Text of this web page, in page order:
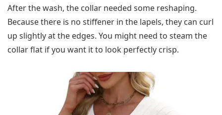
After the wash, the collar needed some reshaping.
Because there is no stiffener in the lapels, they can curl
up slightly at the edges. You might need to steam the
collar flat if you want it to look perfectly crisp.